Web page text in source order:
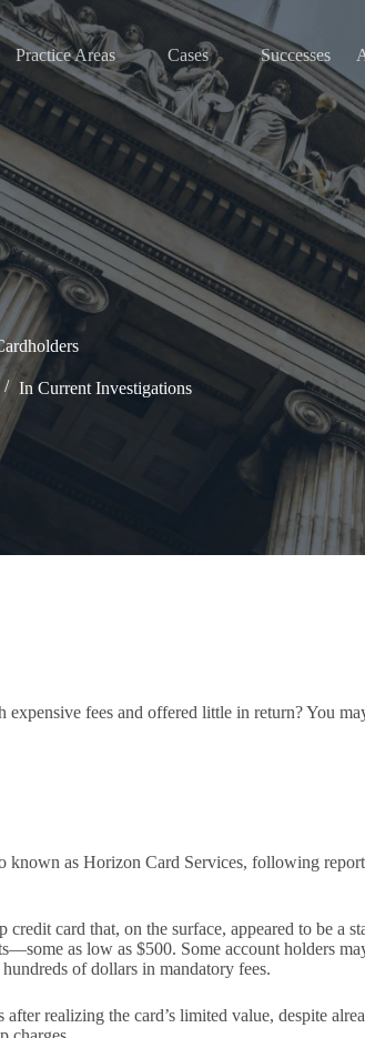
Practice Areas Cases Successes
In Current Investigations
fees and offered little in return? You
as Horizon Card Services, following
card that, on the surface, appeared to be a
as low as $500. Some account holders
of dollars in mandatory fees.
realizing the card’s limited value, despite